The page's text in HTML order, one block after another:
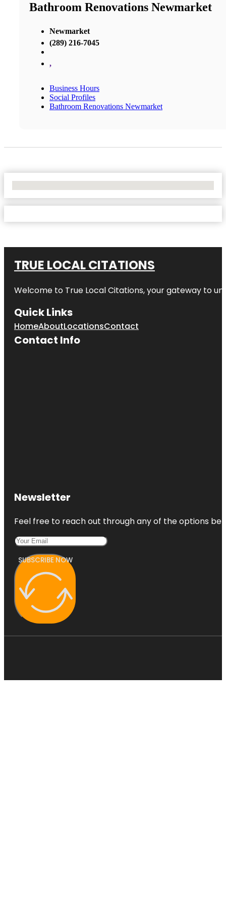
Bathroom Renovations Newmarket
Newmarket
(289) 216-7045
,
Business Hours
Social Profiles
Bathroom Renovations Newmarket
TRUE LOCAL CITATIONS
Welcome to True Local Citations, your gateway to
Quick Links
HomeAboutLocationsContact
Contact Info
Newsletter
Feel free to reach out through any of the options
SUBSCRIBE NOW